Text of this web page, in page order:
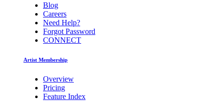
Blog
Careers
Need Help?
Forgot Password
CONNECT
Artist Membership
Overview
Pricing
Feature Index